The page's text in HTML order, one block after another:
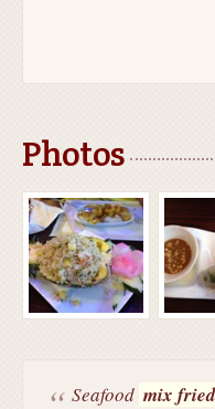
Photos
Seafood mix fried